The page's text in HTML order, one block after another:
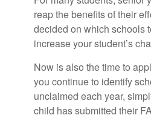
reap the benefits of their
decided on which schools
increase your student’s
Now is also the time to
you continue to identify
unclaimed each year,
child has submitted their